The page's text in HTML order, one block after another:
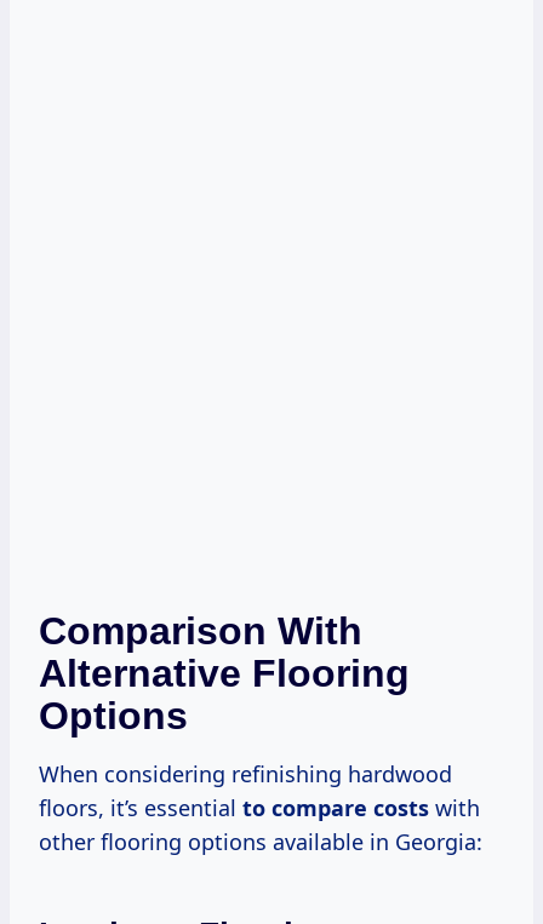
Comparison With
Alternative Flooring
Options
When considering refinishing hardwood
floors, it’s essential to compare costs with
other flooring options available in Georgia: